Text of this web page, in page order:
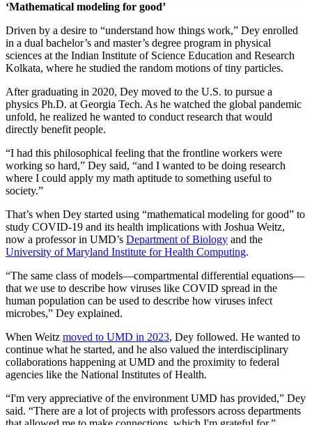
‘Mathematical modeling for good’
Driven by a desire to “understand how things work,” Dey enrolled
in a dual bachelor’s and master’s degree program in physical
sciences at the Indian Institute of Science Education and Research
Kolkata, where he studied the random motions of tiny particles.
After graduating in 2020, Dey moved to the U.S. to pursue a
physics Ph.D. at Georgia Tech. As he watched the global pandemic
unfold, he realized he wanted to conduct research that would
directly benefit people.
“I had this philosophical feeling that the frontline workers were
working so hard,” Dey said, “and I wanted to be doing research
where I could apply my math aptitude to something useful to
society.”
That’s when Dey started using “mathematical modeling for good” to
study COVID-19 and its health implications with Joshua Weitz,
now a professor in UMD’s Department of Biology and the
University of Maryland Institute for Health Computing.
“The same class of models—compartmental differential equations—
that we use to describe how viruses like COVID spread in the
human population can be used to describe how viruses infect
microbes,” Dey explained.
When Weitz moved to UMD in 2023, Dey followed. He wanted to
continue what he started, and he also valued the interdisciplinary
collaborations happening at UMD and the proximity to federal
agencies like the National Institutes of Health.
“I'm very appreciative of the environment UMD has provided,” Dey
said. “There are a lot of projects with professors across departments